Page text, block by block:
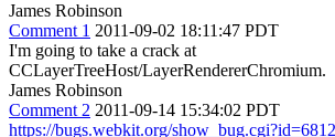
James Robinson
Comment 1 2011-09-02 18:11:47 PDT
I'm going to take a crack at
CCLayerTreeHost/LayerRendererChromium.
James Robinson
Comment 2 2011-09-14 15:34:02 PDT
https://bugs.webkit.org/